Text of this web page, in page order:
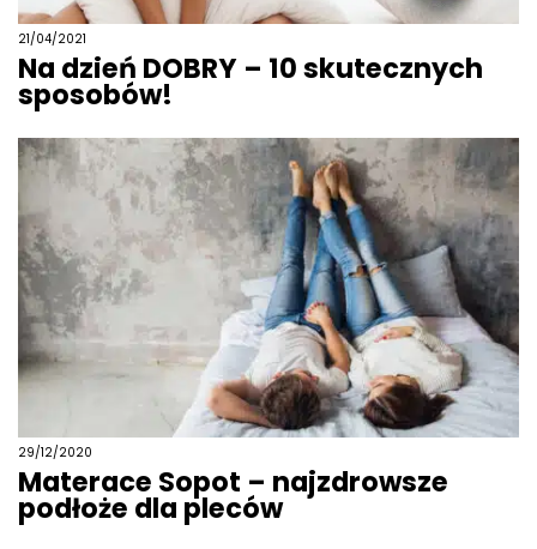
21/04/2021
Na dzień DOBRY – 10 skutecznych
sposobów!
29/12/2020
Materace Sopot – najzdrowsze
podłoże dla pleców